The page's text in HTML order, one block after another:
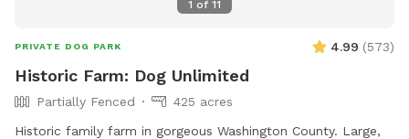
1 of 11
PRIVATE DOG PARK 4.99 (573)
Historic Farm: Dog Unlimited
Partially Fenced
425 acres
Historic family farm in gorgeous Washington County. Large,